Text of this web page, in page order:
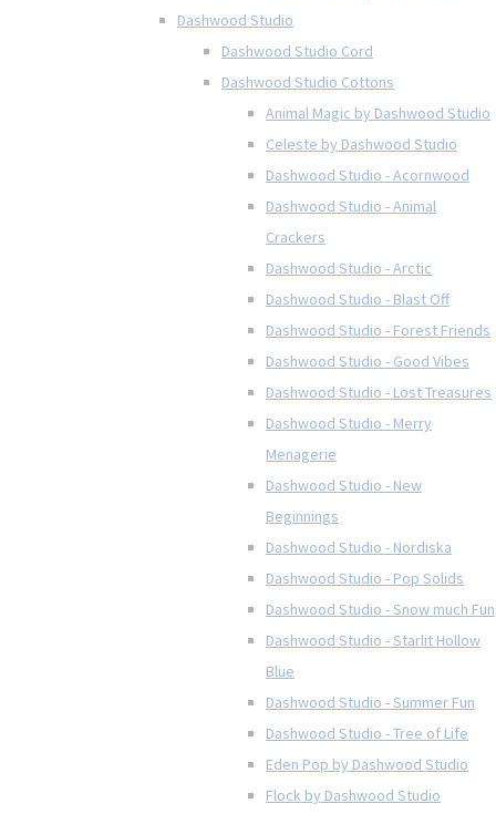
Dashwood Studio
Dashwood Studio Cord
Dashwood Studio Cottons
Animal Magic by Dashwood Studio
Celeste by Dashwood Studio
Dashwood Studio - Acornwood
Dashwood Studio - Animal
Crackers
Dashwood Studio - Arctic
Dashwood Studio - Blast Off
Dashwood Studio - Forest Friends
Dashwood Studio - Good Vibes
Dashwood Studio - Lost Treasures
Dashwood Studio - Merry
Menagerie
Dashwood Studio - New
Beginnings
Dashwood Studio - Nordiska
Dashwood Studio - Pop Solids
Dashwood Studio - Snow much Fun
Dashwood Studio - Starlit Hollow
Blue
Dashwood Studio - Summer Fun
Dashwood Studio - Tree of Life
Eden Pop by Dashwood Studio
Flock by Dashwood Studio